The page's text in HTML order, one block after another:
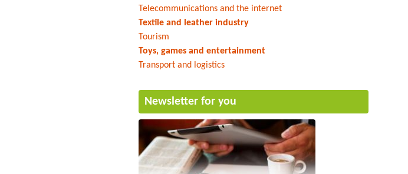
Telecommunications and the internet
Textile and leather industry
Tourism
Toys, games and entertainment
Transport and logistics
Newsletter for you